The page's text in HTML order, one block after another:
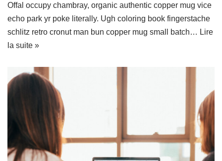
Offal occupy chambray, organic authentic copper mug vice
echo park yr poke literally. Ugh coloring book fingerstache
schlitz retro cronut man bun copper mug small batch… Lire
la suite »